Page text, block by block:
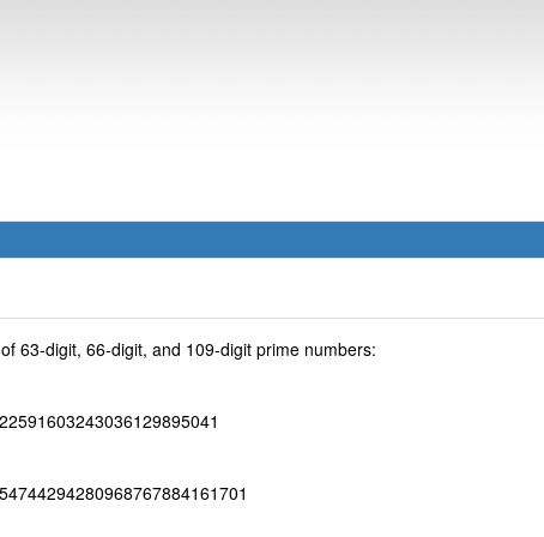
63-digit, 66-digit, and 109-digit prime numbers: